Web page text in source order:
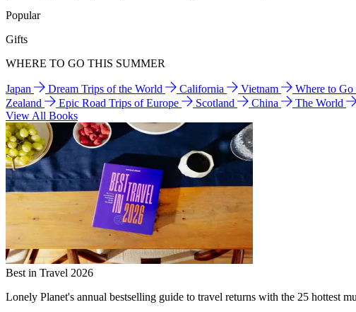
Popular
Gifts
WHERE TO GO THIS SUMMER
Japan Dream Trips of the World California Vietnam Where to
Zealand
Epic Road Trips of Europe Scotland China The World
View All Books
Best in Travel 2026
Lonely Planet's annual bestselling guide to travel returns with the 25 hottest